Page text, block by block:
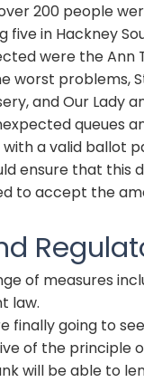
200 people
five in Hackney
were the Ann
worst problems,
and Our Lady
queues
with a valid ballot
ensure that this
to accept the
of measures
law.
finally going to
of the principle
will be able to